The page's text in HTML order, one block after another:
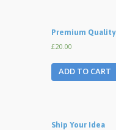
Premium Quality
£20.00
ADD TO CART
Ship Your Idea